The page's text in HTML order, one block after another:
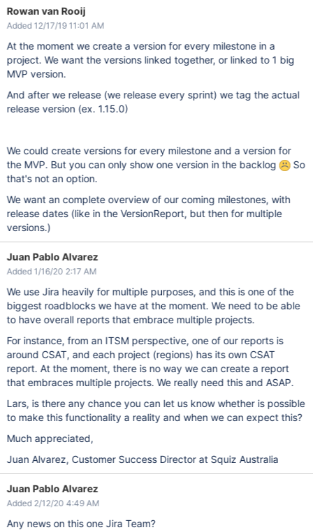
Rowan van Rooij
Added 12/17/19 11:01 AM
At the moment we create a version for every milestone in a
project. We want the versions linked together, or linked to 1 big
MVP version.
And after we release (we release every sprint) we tag the actual
release version (ex. 1.15.0)
We could create versions for every milestone and a version for
the MVP. But you can only show one version in the backlog
So
that's not an option.
We want an complete overview of our coming milestones, with
release dates (like in the VersionReport, but then for multiple
versions.)
Juan Pablo Alvarez
Added 1/16/20 2:17 AM
We use Jira heavily for multiple purposes, and this is one of the
biggest roadblocks we have at the moment. We need to be able
to have overall reports that embrace multiple projects.
For instance, from an ITSM perspective, one of our reports is
around CSAT, and each project (regions) has its own CSAT
report. At the moment, there is no way we can create a report
that embraces multiple projects. We really need this and ASAP.
Lars, is there any chance you can let us know whether is possible
to make this functionality a reality and when we can expect this?
Much appreciated,
Juan Alvarez, Customer Success Director at Squiz Australia
Juan Pablo Alvarez
Added 2/12/20 4:49 AM
Any news on this one Jira Team?